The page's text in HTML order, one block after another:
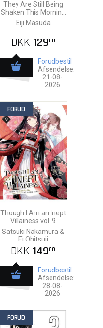
They Are Still Being
Shaken This Morning
vol. 2
Eiji Masuda
DKK 12900
Forudbestil
Afsendelse:
21-08-
2026
FORUD
Though I Am an Inept
Villainess vol. 9
Satsuki Nakamura &
Ei Ohitsuji
DKK 14900
Forudbestil
Afsendelse:
28-08-
2026
FORUD